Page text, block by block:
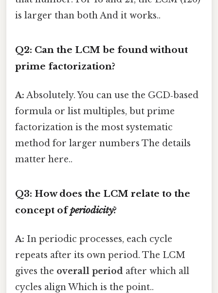
is larger than both And it works..
Q2: Can the LCM be found without
prime factorization?
A: Absolutely. You can use the GCD‑based
formula or list multiples, but prime
factorization is the most systematic
method for larger numbers The details
matter here..
Q3: How does the LCM relate to the
concept ofperiodicity?
A: In periodic processes, each cycle
repeats after its own period. The LCM
gives the overall period after which all
cycles align Which is the point..